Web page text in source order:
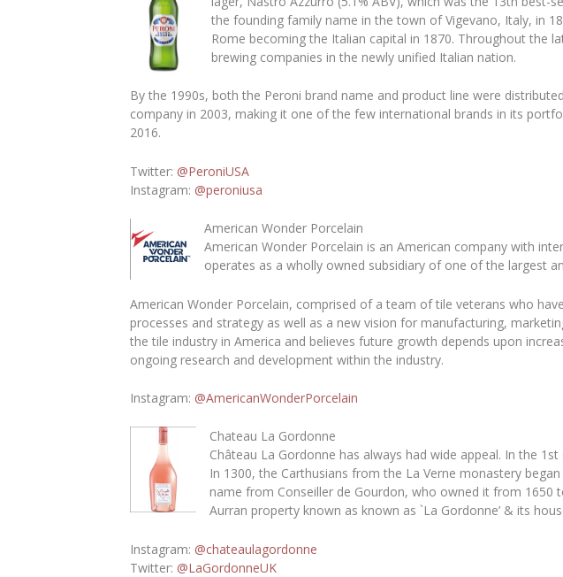
the founding family name in the town of Vigevano, Italy, in
Rome becoming the Italian capital in 1870. Throughout the
brewing companies in the newly unified Italian nation.
By the 1990s, both the Peroni brand name and product line were
company in 2003, making it one of the few international brands in its
2016.
Twitter: @PeroniUSA
Instagram: @peroniusa
American Wonder Porcelain
American Wonder Porcelain is an American company with
operates as a wholly owned subsidiary of one of the largest
American Wonder Porcelain, comprised of a team of tile veterans who
processes and strategy as well as a new vision for manufacturing,
the tile industry in America and believes future growth depends upon
ongoing research and development within the industry.
Instagram: @AmericanWonderPorcelain
Chateau La Gordonne
Château La Gordonne has always had wide appeal. In the
In 1300, the Carthusians from the La Verne monastery
name from Conseiller de Gourdon, who owned it from
Aurran property known as known as `La Gordonne’ & its
Instagram: @chateaulagordonne
Twitter: @LaGordonneUK